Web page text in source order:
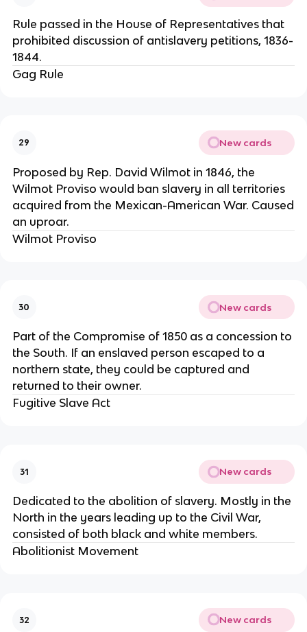
Rule passed in the House of Representatives that
prohibited discussion of antislavery petitions, 1836-
1844.
Gag Rule
29 New cards
Proposed by Rep. David Wilmot in 1846, the
Wilmot Proviso would ban slavery in all territories
acquired from the Mexican-American War. Caused
an uproar.
Wilmot Proviso
30 New cards
Part of the Compromise of 1850 as a concession to
the South. If an enslaved person escaped to a
northern state, they could be captured and
returned to their owner.
Fugitive Slave Act
31 New cards
Dedicated to the abolition of slavery. Mostly in the
North in the years leading up to the Civil War,
consisted of both black and white members.
Abolitionist Movement
32 New cards